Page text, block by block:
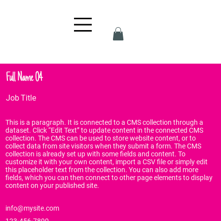
Full Name 04
Job Title
This is a paragraph. It is connected to a CMS collection through a
dataset. Click “Edit Text” to update content in the connected CMS
collection. The CMS can be used to store website content, or to
collect data from site visitors when they submit a form. The CMS
collection is already set up with some fields and content. To
customize it with your own content, import a CSV file or simply edit
this placeholder text from the collection. You can also add more
fields, which you can then connect to other page elements to display
content on your published site.
info@mysite.com